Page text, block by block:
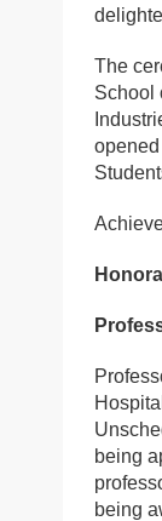
The
School
being
being